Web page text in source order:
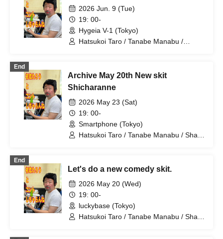
Fujiwara Yumemi / Yamashu / Takimoto
Misaki
2026 Jun. 9 (Tue)
19: 00-
Hygeia V-1 (Tokyo)
Hatsukoi Taro / Tanabe Manabu /
Yunaha / Nitta Mao / Kimito Ayumi /
Fujiwara Yumemi / Yamashu / Takimoto
End
Archive May 20th New skit
Shicharanne
2026 May 23 (Sat)
19: 00-
Smartphone (Tokyo)
Hatsukoi Taro / Tanabe Manabu / Shan
Komatsu An / Nagi Yunaha / Hiyane
Haruka / Sakai Masaru
End
Let's do a new comedy skit.
2026 May 20 (Wed)
19: 00-
luckybase (Tokyo)
Hatsukoi Taro / Tanabe Manabu / Shan